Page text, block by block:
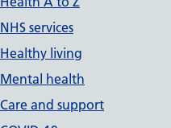
NHS services
Healthy living
Mental health
Care and support